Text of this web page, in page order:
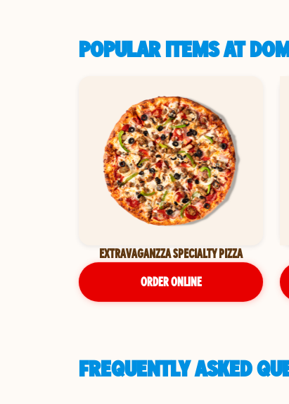
POPULAR ITEMS AT
EXTRAVAGANZZA SPECIALTY PIZZA
ORDER ONLINE
FREQUENTLY ASKED